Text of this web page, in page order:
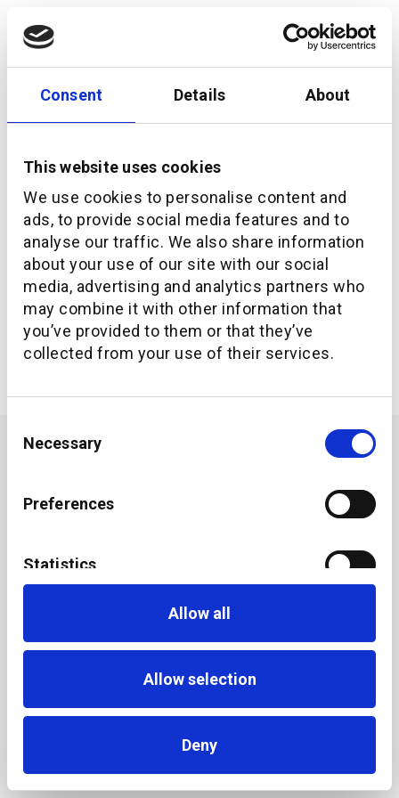
Consent Details About
This website uses cookies
We use cookies to personalise content and
ads, to provide social media features and to
analyse our traffic. We also share information
about your use of our site with our social
media, advertising and analytics partners who
may combine it with other information that
you’ve provided to them or that they’ve
collected from your use of their services.
Selection
Necessary
Preferences
Statistics
Allow all
Allow selection
Deny
How additiv and Crédit Agricole next bank
launched Pilla: a mobile-first digital pension
platform for Switzerland